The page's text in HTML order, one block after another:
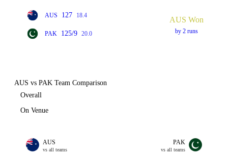
AUS 127 18.4
PAK 125/9 20.0
AUS Won
by 2 runs
AUS vs PAK Team Comparison
Overall
On Venue
AUS
vs all teams
PAK
vs all teams